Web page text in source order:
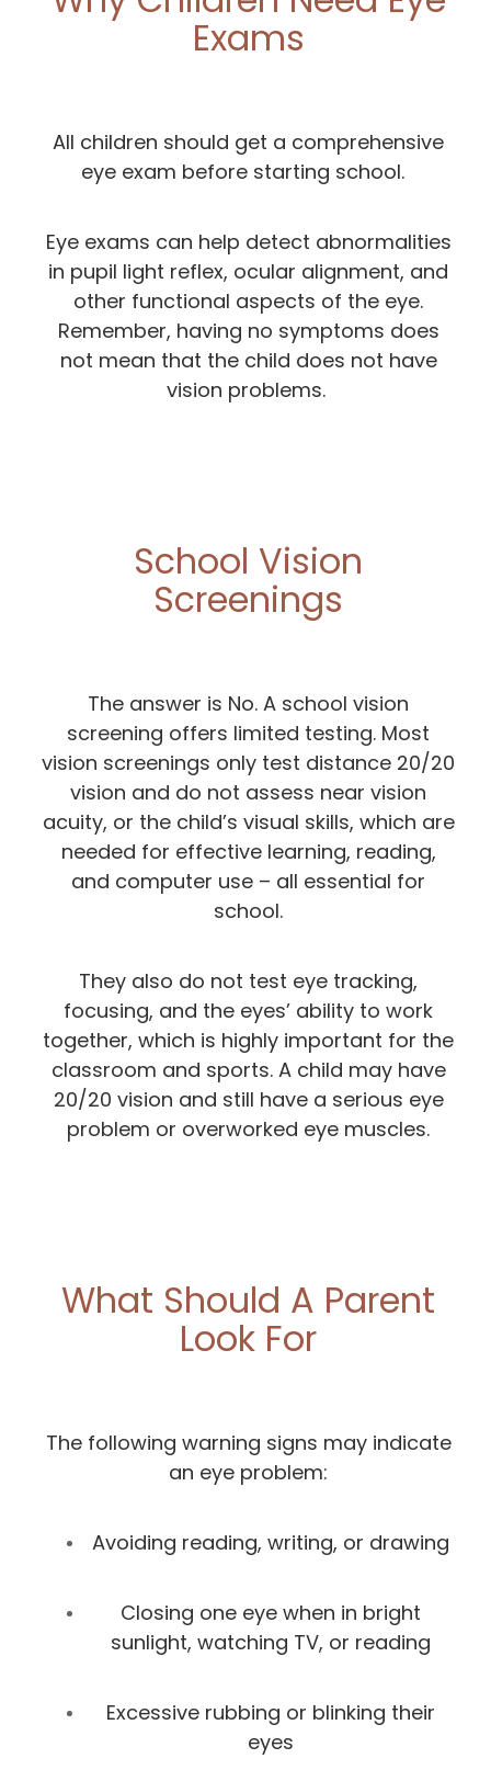
Exams
All children should get a comprehensive
eye exam before starting school.
Eye exams can help detect abnormalities
in pupil light reflex, ocular alignment, and
other functional aspects of the eye.
Remember, having no symptoms does
not mean that the child does not have
vision problems.
School Vision
Screenings
The answer is No. A school vision
screening offers limited testing. Most
vision screenings only test distance 20/20
vision and do not assess near vision
acuity, or the child’s visual skills, which are
needed for effective learning, reading,
and computer use – all essential for
school.
They also do not test eye tracking,
focusing, and the eyes’ ability to work
together, which is highly important for the
classroom and sports. A child may have
20/20 vision and still have a serious eye
problem or overworked eye muscles.
What Should A Parent
Look For
The following warning signs may indicate
an eye problem:
Avoiding reading, writing, or drawing
Closing one eye when in bright
sunlight, watching TV, or reading
Excessive rubbing or blinking their
eyes